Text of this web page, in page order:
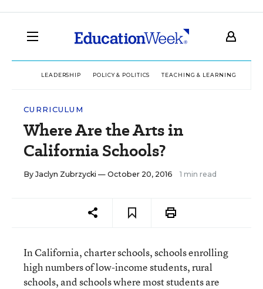
LEADERSHIP POLICY & POLITICS TEACHING & LEARNING
CURRICULUM
Where Are the Arts in
California Schools?
By Jaclyn Zubrzycki — October 20, 2016 1 min read
In California, charter schools, schools enrolling
high numbers of low-income students, rural
schools, and schools where most students are